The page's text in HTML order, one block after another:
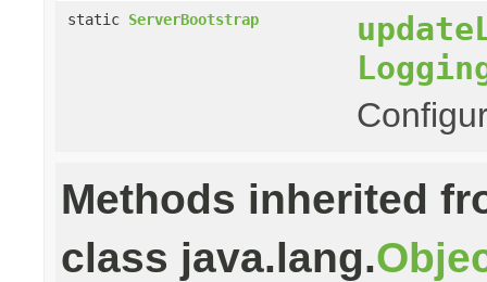
static ServerBootstrap
Methods inherited
class java.lang.